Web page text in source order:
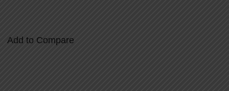
Add to Compare